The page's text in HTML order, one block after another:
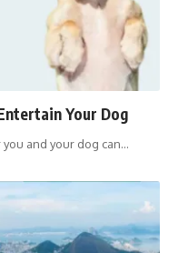
Your Dog
and your dog can…